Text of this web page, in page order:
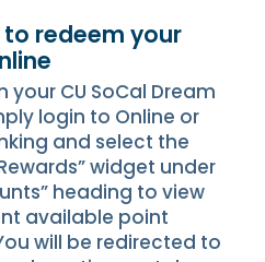
to redeem your
your CU SoCal Dream
login to Online or
and select the
widget under
heading to view
available point
will be redirected to